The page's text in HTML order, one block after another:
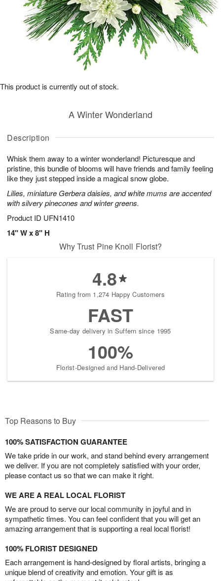
Description
Whisk them away to a winter wonderland! Picturesque and
pristine, this bundle of blooms will have friends and family feeling
like they just stepped inside a magical snow globe.
Lilies, miniature Gerbera daisies, and white mums are accented
with silvery pinecones and winter greens.
Product ID UFN1410
14" W x 8" H
A Winter Wonderland
This product is currently out of stock.
Why Trust Pine Knoll Florist?
4.8
Rating from 1,274 Happy Customers
FAST
Same-day delivery in Suffern since 1995
100%
Florist-Designed and Hand-Delivered
Top Reasons to Buy
100% SATISFACTION GUARANTEE
We take pride in our work, and stand behind every arrangement
we deliver. If you are not completely satisfied with your order,
please contact us so that we can make it right.
WE ARE A REAL LOCAL FLORIST
We are proud to serve our local community in joyful and in
sympathetic times. You can feel confident that you will get an
amazing arrangement that is supporting a real local florist!
100% FLORIST DESIGNED
Each arrangement is hand-designed by floral artists, bringing a
unique blend of creativity and emotion. Your gift is as